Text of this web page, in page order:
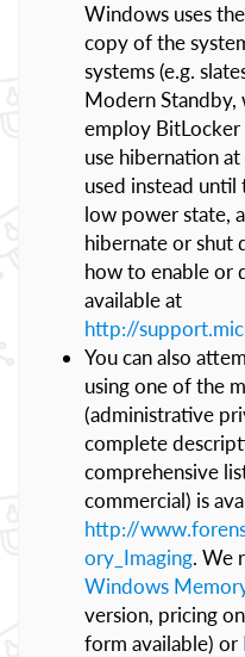
Windows uses the
copy of the
systems (e.g.
Modern Standby,
employ
use hibernation
used instead until
low power state,
hibernate or shut
how to enable or
available at
http://
You can also
using one of the
(administrative
complete
comprehensive
commercial) is
http://
ory_Imaging. We
Windows
version, pricing
form available) or